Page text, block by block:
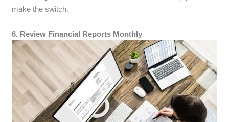
make the switch.
6. Review Financial Reports Monthly